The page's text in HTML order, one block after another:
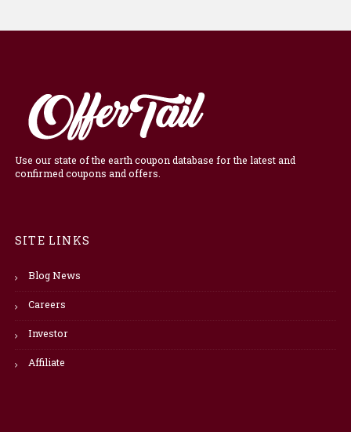
Use our state of the earth coupon database for the latest and
confirmed coupons and offers.
SITE LINKS
Blog News
Careers
Investor
Affiliate